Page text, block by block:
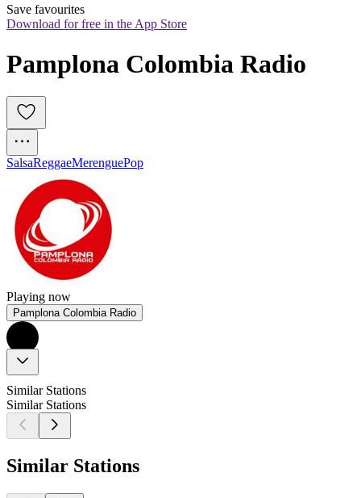
Save favourites
Download for free in the App Store
SalsaReggaeMerenguePop
Playing now
Pamplona Colombia Radio
Similar Stations
Similar Stations
Similar Stations